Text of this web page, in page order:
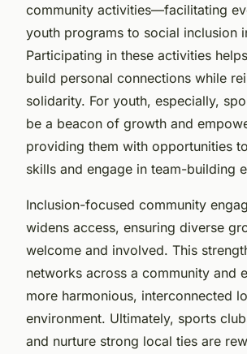
community activities—facilitating
youth programs to social inclusion
Participating in these activities
build personal connections while
solidarity. For youth, especially,
be a beacon of growth and
providing them with opportunities
skills and engage in team-building
Inclusion-focused community
widens access, ensuring diverse
welcome and involved. This
networks across a community and
more harmonious, interconnected
environment. Ultimately, sports
and nurture strong local ties are